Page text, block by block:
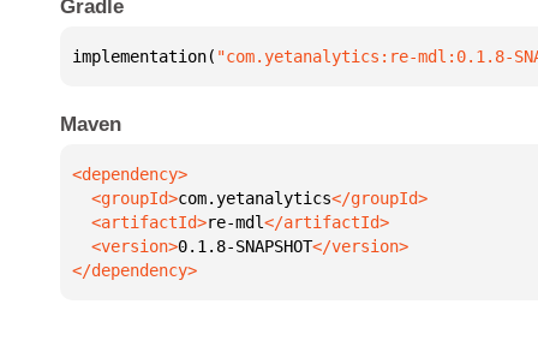
Gradle
implementation( "com.yetanalytics:re-mdl:0.1.8-
Maven
  <groupId>
com.yetanalytics
  <artifactId>
re-mdl
  <version>
0.1.8-SNAPSHOT
</dependency>